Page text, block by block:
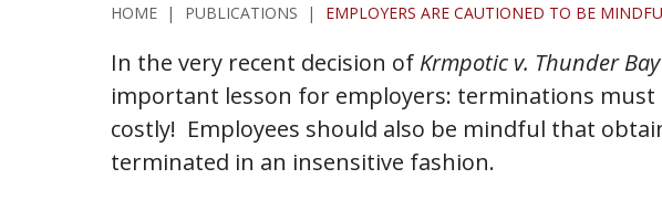
HOME | PUBLICATIONS | EMPLOYERS ARE CAUTIONED TO BE
In the very recent decision of Krmpotic v. Thunder
important lesson for employers: terminations must
costly! Employees should also be mindful that
terminated in an insensitive fashion.